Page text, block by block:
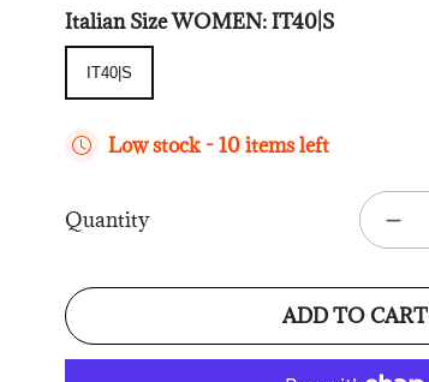
Italian Size WOMEN:IT40|S
IT40|S
Low stock - 10 items left
Quantity
ADD TO CART